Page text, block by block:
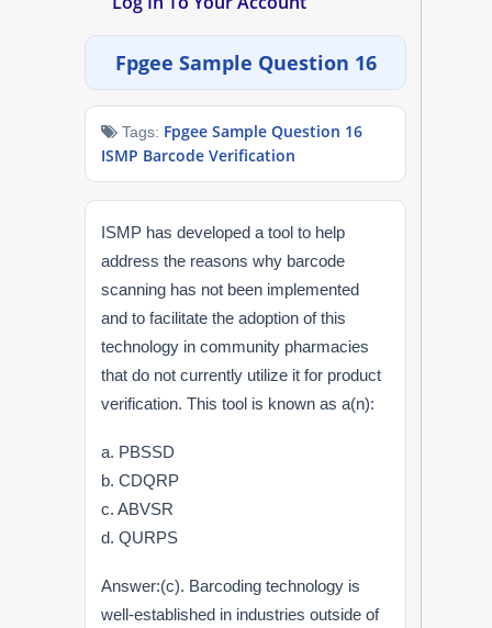
NAPLEX
MPJE
FPGEE
PTCE
Blog
Resources
Login
Study Group
Fpgee Sample Question 16
Tags: Fpgee Sample Question 16
ISMP Barcode Verification
ISMP has developed a tool to help
address the reasons why barcode
scanning has not been implemented
and to facilitate the adoption of this
technology in community pharmacies
that do not currently utilize it for product
verification. This tool is known as a(n):
a. PBSSD
b. CDQRP
c. ABVSR
d. QURPS
Answer:(c). Barcoding technology is
well-established in industries outside of